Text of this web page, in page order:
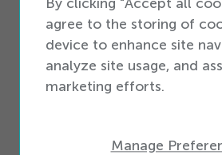
whitepaper,Optimizing
for Telecom Retailers
Read the Whitepaper
agree to the storing of
device to enhance site
analyze site usage, and
marketing efforts.
Manage